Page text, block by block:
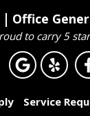
| Office
to carry 5
Service